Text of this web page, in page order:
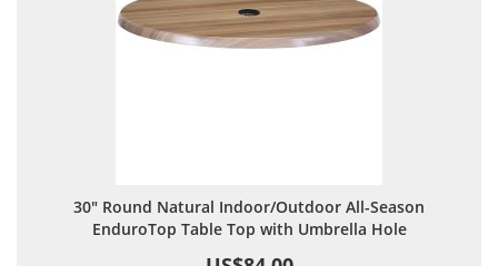
30" Round Natural Indoor/Outdoor All-Season
EnduroTop Table Top with Umbrella Hole